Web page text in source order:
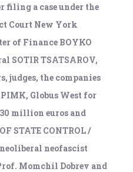
filing a case under the
Court New York
of Finance BOYKO
SOTIR TSATSAROV,
judges, the companies
Globus West for
million euros and
STATE CONTROL /
neofascist
Momchil Dobrev and